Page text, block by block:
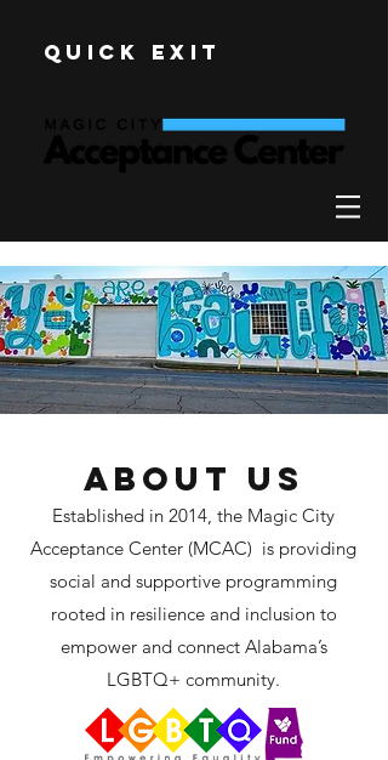
Quick Exit
About Us
Established in 2014, the Magic City
Acceptance Center (MCAC) is providing
social and supportive programming
rooted in resilience and inclusion to
empower and connect Alabama’s
LGBTQ+ community.